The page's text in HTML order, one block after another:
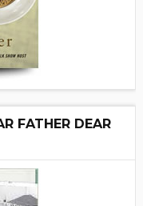
FATHER DEAR